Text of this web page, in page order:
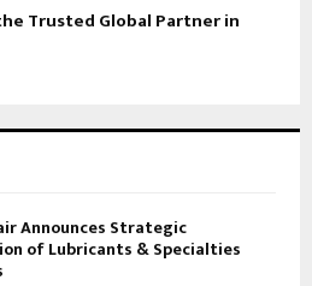
Trusted Global Partner in
Announces Strategic
of Lubricants & Specialties